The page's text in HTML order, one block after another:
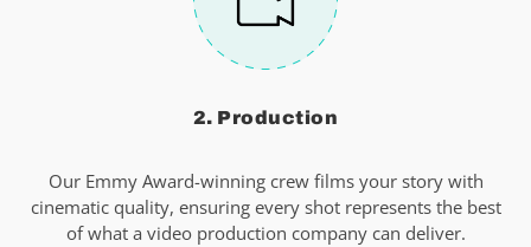
2. Production
Our Emmy Award-winning crew films your story with
cinematic quality, ensuring every shot represents the best
of what a video production company can deliver.